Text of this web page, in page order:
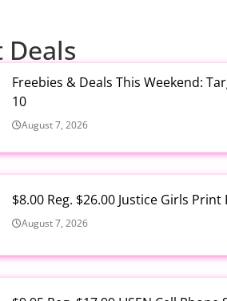
Deals
Freebies & Deals This Weekend:
10
August 7, 2026
$8.00 Reg. $26.00 Justice Girls
August 7, 2026